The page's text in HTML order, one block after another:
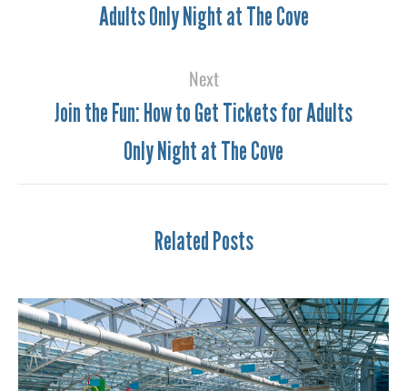
Adults Only Night at The Cove
Next
Join the Fun: How to Get Tickets for Adults
Only Night at The Cove
Related Posts